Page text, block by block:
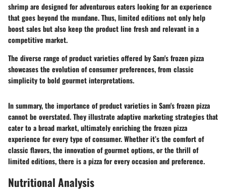
shrimpare designed for adventurous eaters looking for an experience
that goes beyond the mundane. Thus, limited editions not only help
boost sales but also keep the product line fresh and relevant in a
competitive market.
The diverse range of product varieties offered by Sam's frozen pizza
showcases the evolution of consumer preferences, from classic
simplicity to bold gourmet interpretations.
In summary, the importance of product varieties in Sam's frozen pizza
cannot be overstated. They illustrate adaptive marketing strategies that
cater to a broad market, ultimately enriching the frozen pizza
experience for every type of consumer. Whether it’s the comfort of
classic flavors, the innovation of gourmet options, or the thrill of
limited editions, there is a pizza for every occasion and preference.
Nutritional Analysis